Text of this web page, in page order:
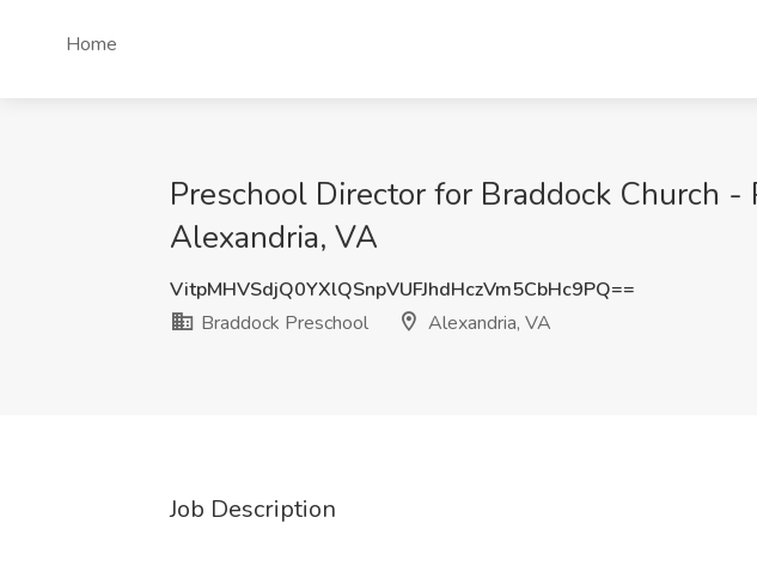
Home
Preschool Director for Braddock Church
Alexandria, VA
VitpMHVSdjQ0YXlQSnpVUFJhdHczVm5CbHc9PQ==
Braddock Preschool
Alexandria, VA
Job Description